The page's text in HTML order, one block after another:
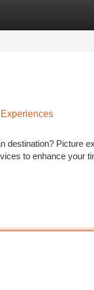
destination? Picture
to enhance your